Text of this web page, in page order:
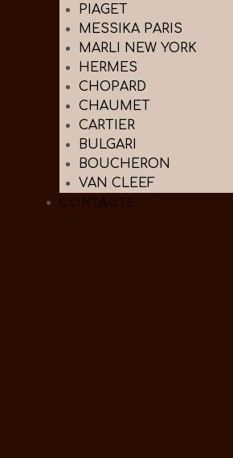
PIAGET
MESSIKA PARIS
MARLI NEW YORK
HERMES
CHOPARD
CHAUMET
CARTIER
BULGARI
BOUCHERON
VAN CLEEF
CONTACTS